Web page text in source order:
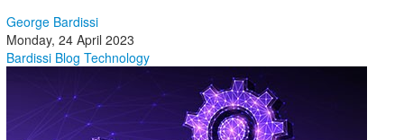
George Bardissi
Monday, 24 April 2023
Bardissi Blog Technology